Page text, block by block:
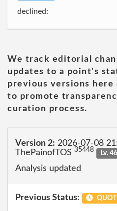
declined:
We track editorial
updates to a point's
previous versions
to promote
curation process.
Version 2: 2026-07-08
ThePainofTOS 35448 Lv. 46
Analysis updated
Previous Status: